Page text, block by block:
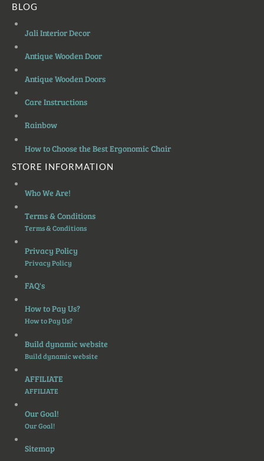
BLOG
Jali Interior Decor
Antique Wooden Door
Antique Wooden Doors
Care Instructions
Rainbow
How to Choose the Best Ergonomic Chair
STORE INFORMATION
Who We Are!
Terms & Conditions
Terms & Conditions
Privacy Policy
Privacy Policy
FAQ's
How to Pay Us?
How to Pay Us?
Build dynamic website
Build dynamic website
AFFILIATE
AFFILIATE
Our Goal!
Our Goal!
Sitemap